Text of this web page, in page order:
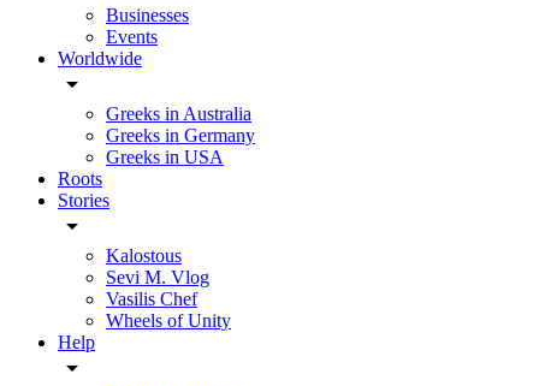
Businesses
Events
Worldwide
Greeks in Australia
Greeks in Germany
Greeks in USA
Roots
Stories
Kalostous
Sevi M. Vlog
Vasilis Chef
Wheels of Unity
Help